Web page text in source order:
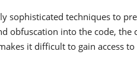
sophisticated techniques to
obfuscation into the code, the
it difficult to gain access